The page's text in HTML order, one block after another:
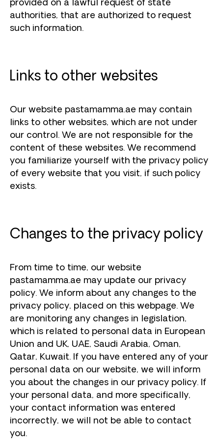
provided on a lawful request of state
authorities, that are authorized to request
such information.
Links to other websites
Our website pastamamma.ae may contain
links to other websites, which are not under
our control. We are not responsible for the
content of these websites. We recommend
you familiarize yourself with the privacy policy
of every website that you visit, if such policy
exists.
Changes to the privacy policy
From time to time, our website
pastamamma.ae may update our privacy
policy. We inform about any changes to the
privacy policy, placed on this webpage. We
are monitoring any changes in legislation,
which is related to personal data in European
Union and UK, UAE, Saudi Arabia, Oman,
Qatar, Kuwait. If you have entered any of your
personal data on our website, we will inform
you about the changes in our privacy policy. If
your personal data, and more specifically,
your contact information was entered
incorrectly, we will not be able to contact
you.